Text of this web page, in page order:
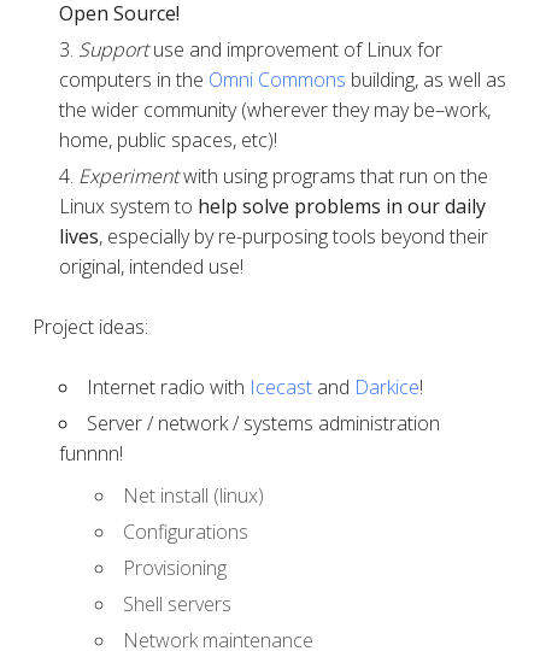
Open Source!
Supportuse and improvement of Linux for
computers in the Omni Commons building, as well as
the wider community (wherever they may be–work,
home, public spaces, etc)!
Experimentwith using programs that run on the
Linux system to help solve problems in our daily
lives, especially by re-purposing tools beyond their
original, intended use!
Project ideas:
Internet radio with Icecastand Darkice!
Server / network / systems administration
funnnn!
Net install (linux)
Configurations
Provisioning
Shell servers
Network maintenance